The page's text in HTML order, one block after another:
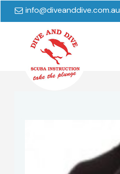
info@diveanddive.com.au